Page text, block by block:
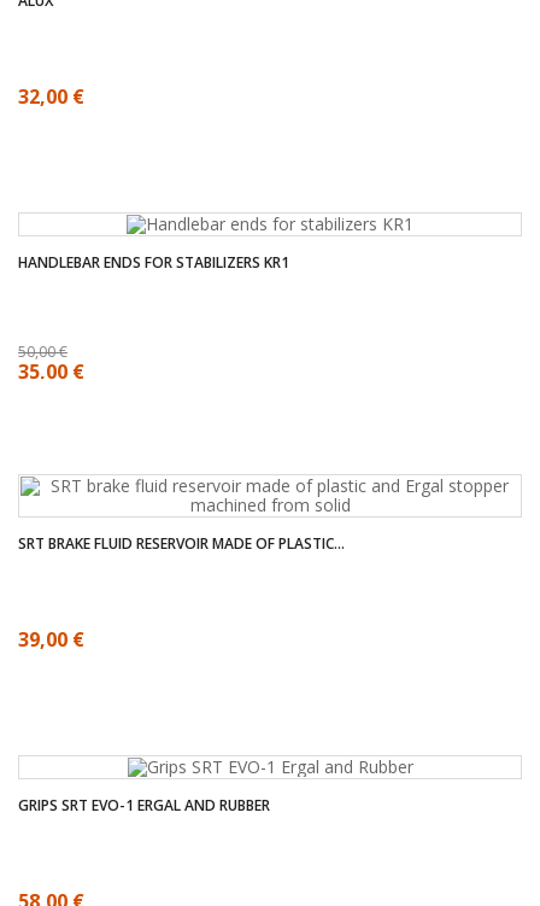
32,00 €
HANDLEBAR ENDS FOR STABILIZERS KR1
50,00 €
35,00 €
SRT BRAKE FLUID RESERVOIR MADE OF PLASTIC...
39,00 €
GRIPS SRT EVO-1 ERGAL AND RUBBER